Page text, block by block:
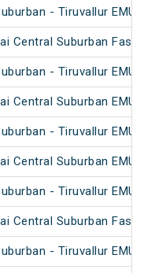
- Tiruvallur EMU
Central Suburban Fast
- Tiruvallur EMU
Central Suburban EMU
- Tiruvallur EMU
Central Suburban EMU
- Tiruvallur EMU
Central Suburban Fast
- Tiruvallur EMU